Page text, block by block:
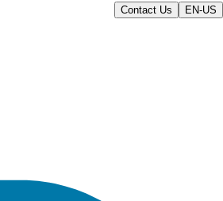
Contact Us EN-US